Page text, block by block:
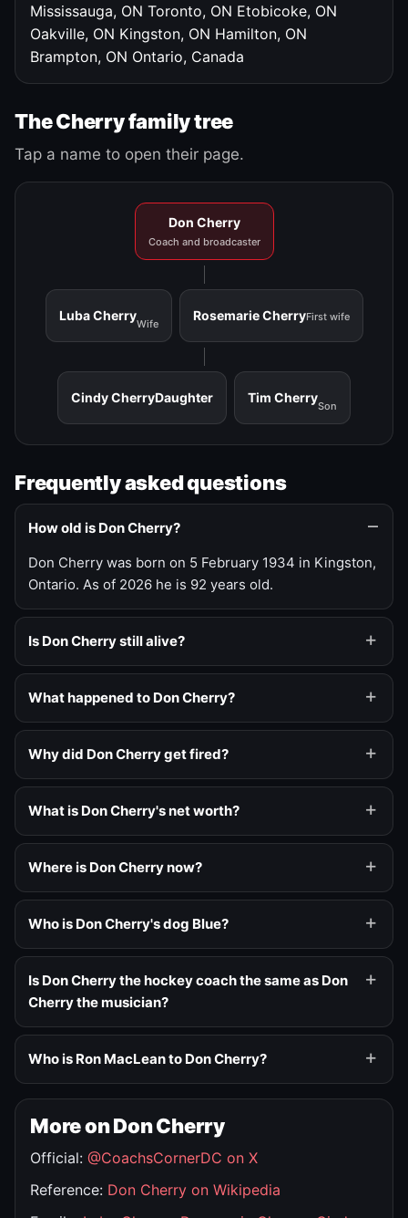
Mississauga, ON Toronto, ON Etobicoke, ON
Oakville, ON Kingston, ON Hamilton, ON
Brampton, ON Ontario, Canada
The Cherry family tree
Tap a name to open their page.
Don Cherry
Coach and broadcaster
Luba Cherry
Wife
Rosemarie CherryFirst wife
Cindy CherryDaughter Tim Cherry
Son
Frequently asked questions
How old is Don Cherry?
Don Cherry was born on 5 February 1934 in Kingston,
Ontario. As of 2026 he is 92 years old.
Is Don Cherry still alive?
What happened to Don Cherry?
Why did Don Cherry get fired?
What is Don Cherry's net worth?
Where is Don Cherry now?
Who is Don Cherry's dog Blue?
Is Don Cherry the hockey coach the same as Don
Cherry the musician?
Who is Ron MacLean to Don Cherry?
More on Don Cherry
Official: @CoachsCornerDC on X
Reference: Don Cherry on Wikipedia